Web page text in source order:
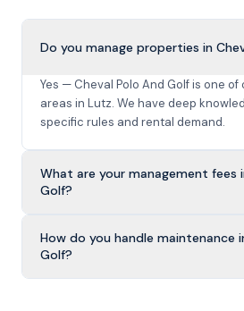
Do you manage properties in
Yes — Cheval Polo And Golf is one
areas in Lutz. We have deep
specific rules and rental demand.
What are your management fees
Golf?
How do you handle maintenance
Golf?